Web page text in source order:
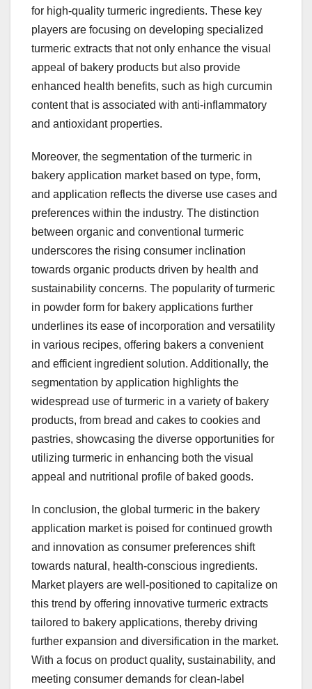
for high-quality turmeric ingredients. These key
players are focusing on developing specialized
turmeric extracts that not only enhance the visual
appeal of bakery products but also provide
enhanced health benefits, such as high curcumin
content that is associated with anti-inflammatory
and antioxidant properties.
Moreover, the segmentation of the turmeric in
bakery application market based on type, form,
and application reflects the diverse use cases and
preferences within the industry. The distinction
between organic and conventional turmeric
underscores the rising consumer inclination
towards organic products driven by health and
sustainability concerns. The popularity of turmeric
in powder form for bakery applications further
underlines its ease of incorporation and versatility
in various recipes, offering bakers a convenient
and efficient ingredient solution. Additionally, the
segmentation by application highlights the
widespread use of turmeric in a variety of bakery
products, from bread and cakes to cookies and
pastries, showcasing the diverse opportunities for
utilizing turmeric in enhancing both the visual
appeal and nutritional profile of baked goods.
In conclusion, the global turmeric in the bakery
application market is poised for continued growth
and innovation as consumer preferences shift
towards natural, health-conscious ingredients.
Market players are well-positioned to capitalize on
this trend by offering innovative turmeric extracts
tailored to bakery applications, thereby driving
further expansion and diversification in the market.
With a focus on product quality, sustainability, and
meeting consumer demands for clean-label